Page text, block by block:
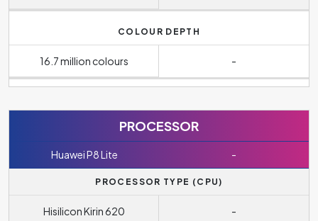
COLOUR DEPTH
16.7 million colours -
PROCESSOR
Huawei P8 Lite -
PROCESSOR TYPE (CPU)
Hisilicon Kirin 620 -